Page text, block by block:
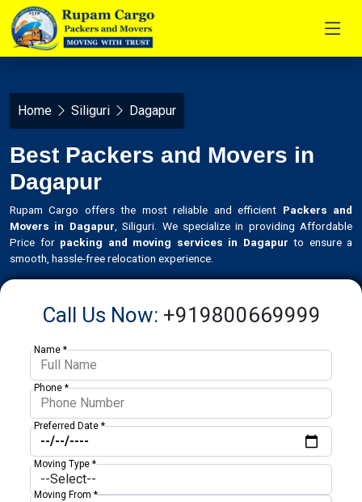
Home Siliguri Dagapur
Best Packers and Movers in
Dagapur
Rupam Cargo offers the most reliable and efficient Packers and
Movers in Dagapur , Siliguri. We specialize in providing Affordable
Price for packing and moving services in Dagapur to ensure a
smooth, hassle-free relocation experience.
Call Us Now: +919800669999
Name *
Phone *
Preferred Date *
Moving Type *
Moving From *